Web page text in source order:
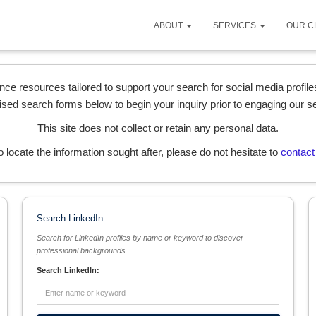
ABOUT SERVICES OUR
resources tailored to support your search for social media
search forms below to begin your inquiry prior to engaging our
This site does not collect or retain any personal data.
locate the information sought after, please do not hesitate to
Search LinkedIn
Search for LinkedIn profiles by name or keyword to discover
professional backgrounds.
Search LinkedIn: